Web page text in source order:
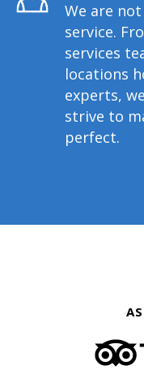
We are
service.
services
locations
experts,
strive to
perfect.